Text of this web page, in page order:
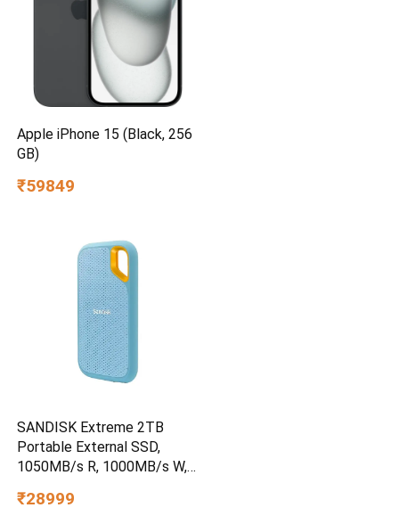
Apple iPhone 15 (Black, 256
GB)
₹59849
SANDISK Extreme 2TB
Portable External SSD,
1050MB/s R, 1000MB/s W,
Water/dust Resistant,
₹28999